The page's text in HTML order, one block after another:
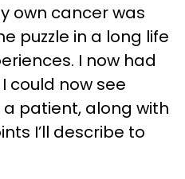
own cancer was
puzzle in a long life
I now had
could now see
patient, along with
I’ll describe to